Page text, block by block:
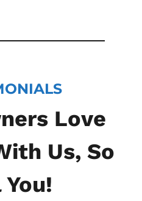
Love
Us, So